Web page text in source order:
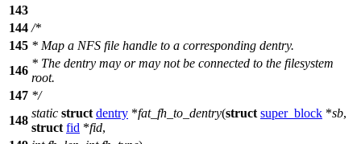
143
144 /*
145 * Map a NFS file handle to a corresponding dentry.
146
* The dentry may or may not be connected to the filesystem
root.
147 */
148
static struct dentry *fat_fh_to_dentry(struct super_block *sb,
struct fid *fid,